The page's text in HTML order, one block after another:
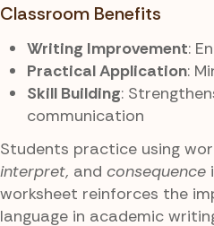
Classroom Benefits
Writing Improvement:
Practical Application:
Skill Building:
communication
Students practice using
interpret, and consequence
worksheet reinforces the
language in academic